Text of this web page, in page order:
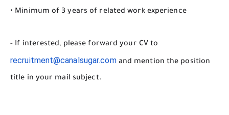
• Minimum of 3 years of related work experience
- If interested, please forward your CV to
recruitment@canalsugar.comand mention the position
title in your mail subject.